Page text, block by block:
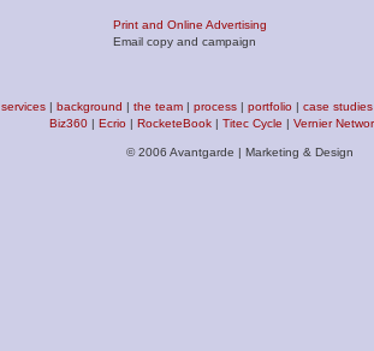
Print and Online Advertising
Email copy and campaign
services| background | the team| process| portfolio| case studies
Biz360 | Ecrio | RocketeBook | Titec Cycle | Vernier
© 2006 Avantgarde | Marketing & Design